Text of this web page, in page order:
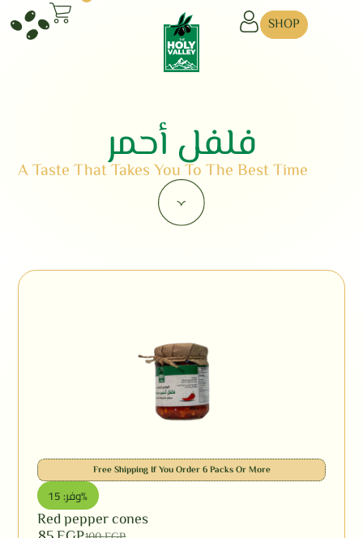
SHOP
فلفل أحمر
A Taste That Takes You To The Best Time
Free Shipping If You Order 6 Packs Or More
وفر: 15%
Red pepper cones